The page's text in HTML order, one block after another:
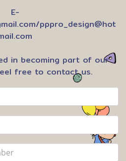
E-
/pppro_design@hot
in becoming part of our
free to contact us.